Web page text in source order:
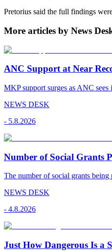
Pretorius said the full findings
More articles by News
ANC Support at Near
MKP support surges as ANC
NEWS DESK
- 5.8.2026
Number of Social Grants
The number of social grants
NEWS DESK
- 4.8.2026
Just How Dangerous Is a